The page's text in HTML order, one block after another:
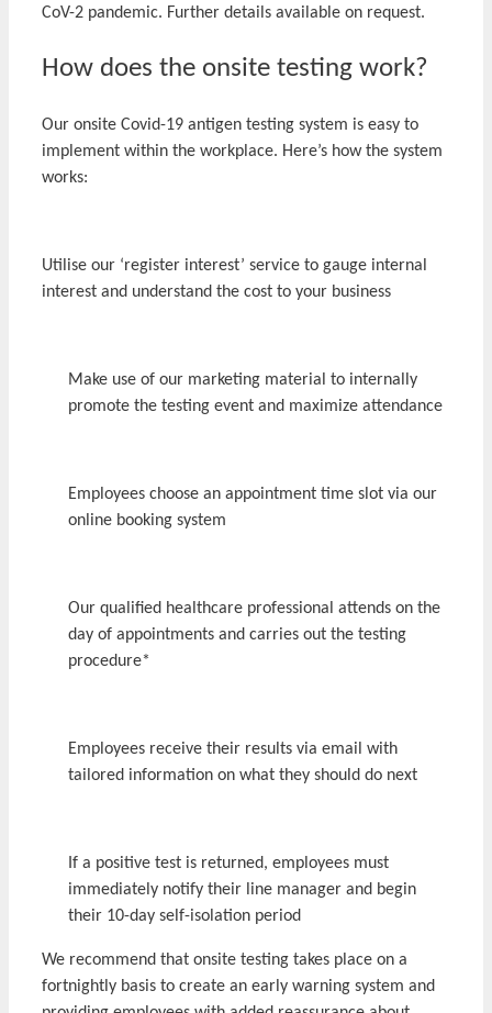
CoV-2 pandemic. Further details available on request.
How does the onsite testing work?
Our onsite Covid-19 antigen testing system is easy to
implement within the workplace. Here’s how the system
works:
Utilise our ‘register interest’ service to gauge internal
interest and understand the cost to your business
Make use of our marketing material to internally
promote the testing event and maximize attendance
Employees choose an appointment time slot via our
online booking system
Our qualified healthcare professional attends on the
day of appointments and carries out the testing
procedure*
Employees receive their results via email with
tailored information on what they should do next
If a positive test is returned, employees must
immediately notify their line manager and begin
their 10-day self-isolation period
We recommend that onsite testing takes place on a
fortnightly basis to create an early warning system and